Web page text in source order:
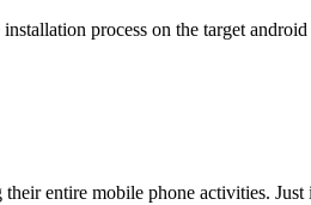
process on the target
their entire mobile phone activities. Just